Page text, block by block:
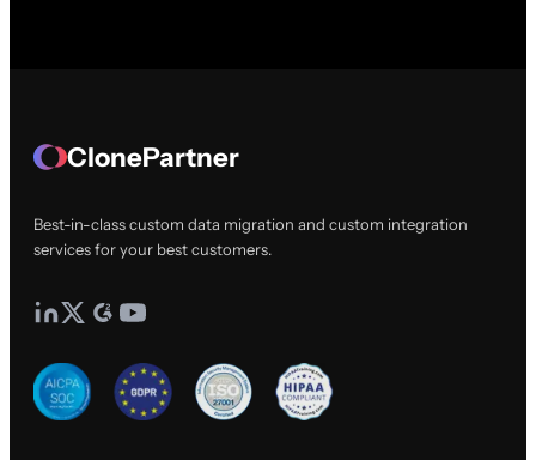
ClonePartner
Best-in-class custom data migration and custom integration
services for your best customers.